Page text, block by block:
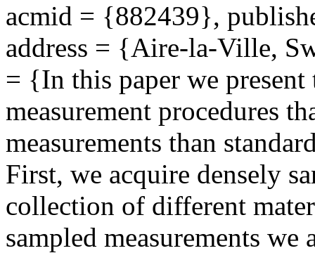
acmid = {882439},
address = {Aire-la-Ville,
= {In this paper we
measurement procedures
measurements than
First, we acquire densely
collection of different
sampled measurements we